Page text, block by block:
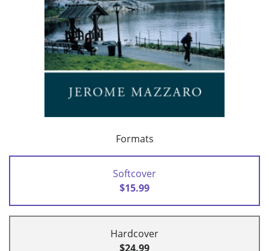
Formats
Softcover
$15.99
Hardcover
$24.99